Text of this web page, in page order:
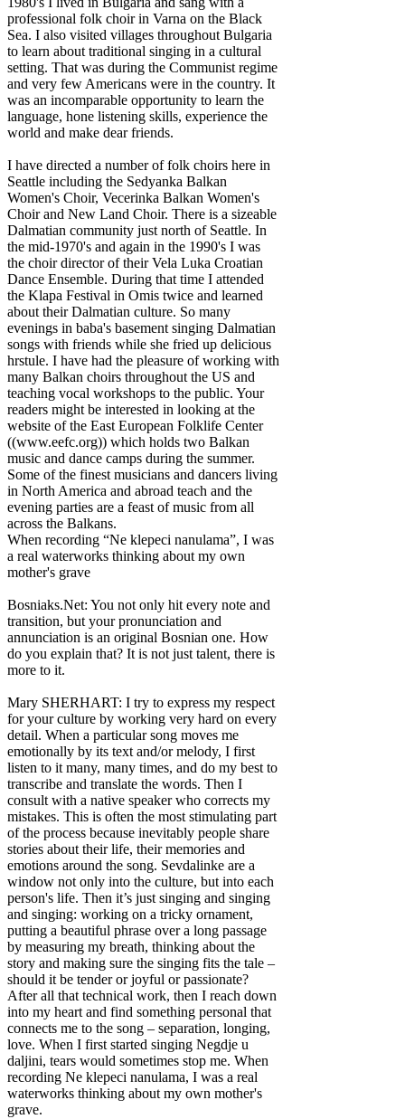
professional folk choir in Varna on the Black
Sea. I also visited villages throughout Bulgaria
to learn about traditional singing in a cultural
setting. That was during the Communist regime
and very few Americans were in the country. It
was an incomparable opportunity to learn the
language, hone listening skills, experience the
world and make dear friends.
I have directed a number of folk choirs here in
Seattle including the Sedyanka Balkan
Women's Choir, Vecerinka Balkan Women's
Choir and New Land Choir. There is a sizeable
Dalmatian community just north of Seattle. In
the mid-1970's and again in the 1990's I was
the choir director of their Vela Luka Croatian
Dance Ensemble. During that time I attended
the Klapa Festival in Omis twice and learned
about their Dalmatian culture. So many
evenings in baba's basement singing Dalmatian
songs with friends while she fried up delicious
hrstule. I have had the pleasure of working with
many Balkan choirs throughout the US and
teaching vocal workshops to the public. Your
readers might be interested in looking at the
website of the East European Folklife Center
((www.eefc.org)) which holds two Balkan
music and dance camps during the summer.
Some of the finest musicians and dancers living
in North America and abroad teach and the
evening parties are a feast of music from all
across the Balkans.
When recording “Ne klepeci nanulama”, I was
a real waterworks thinking about my own
mother's grave
Bosniaks.Net: You not only hit every note and
transition, but your pronunciation and
annunciation is an original Bosnian one. How
do you explain that? It is not just talent, there is
more to it.
Mary SHERHART: I try to express my respect
for your culture by working very hard on every
detail. When a particular song moves me
emotionally by its text and/or melody, I first
listen to it many, many times, and do my best to
transcribe and translate the words. Then I
consult with a native speaker who corrects my
mistakes. This is often the most stimulating part
of the process because inevitably people share
stories about their life, their memories and
emotions around the song. Sevdalinke are a
window not only into the culture, but into each
person's life. Then it’s just singing and singing
and singing: working on a tricky ornament,
putting a beautiful phrase over a long passage
by measuring my breath, thinking about the
story and making sure the singing fits the tale –
should it be tender or joyful or passionate?
After all that technical work, then I reach down
into my heart and find something personal that
connects me to the song – separation, longing,
love. When I first started singing Negdje u
daljini, tears would sometimes stop me. When
recording Ne klepeci nanulama, I was a real
waterworks thinking about my own mother's
grave.